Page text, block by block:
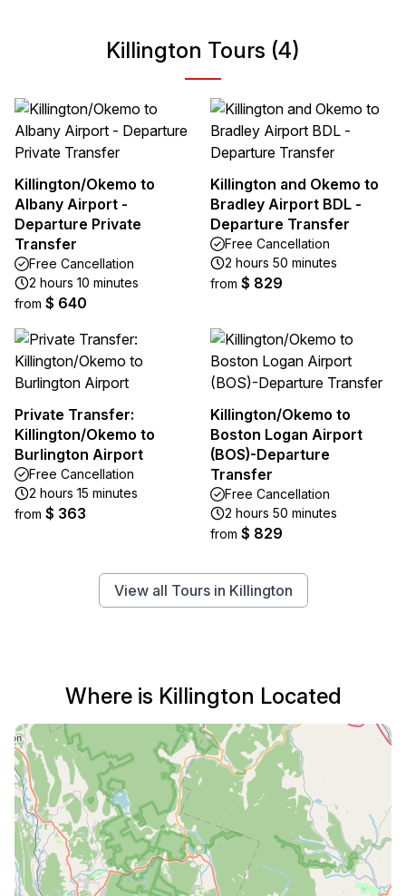
Killington Tours (4)
Killington/Okemo to
Albany Airport -
Departure Private
Transfer
Free Cancellation
2 hours 10 minutes
from $ 640
Killington and Okemo to
Bradley Airport BDL -
Departure Transfer
Free Cancellation
2 hours 50 minutes
from $ 829
Private Transfer:
Killington/Okemo to
Burlington Airport
Free Cancellation
2 hours 15 minutes
from $ 363
Killington/Okemo to
Boston Logan Airport
(BOS)-Departure
Transfer
Free Cancellation
2 hours 50 minutes
from $ 829
View all Tours in Killington
Where is Killington Located